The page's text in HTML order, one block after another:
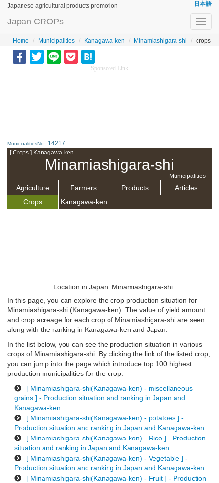
Japanese agricultural products promotion 日本語
Japan CROPs
Home Municipalities Kanagawa-ken Minamiashigara-shi crops
Sponsored Link
MunicipalitiesNo.: 14217
[ Crops ] Kanagawa-ken
Minamiashigara-shi
- Municipalities -
Agriculture Farmers Products
Articles
Crops
Kanagawa-ken
Location in Japan: Minamiashigara-shi
In this page, you can explore the crop production situation for
Minamiashigara-shi (Kanagawa-ken). The value of yield amount
and crop acreage for each crop of Minamiashigara-shi are seen
along with the ranking in Kanagawa-ken and Japan.
In the list below, you can see the production situation in various
crops of Minamiashigara-shi. By clicking the link of the listed crop,
you can jump into the page which introduce top 100 highest
production municipalities for the crop.
[ Minamiashigara-shi(Kanagawa-ken) - miscellaneous
grains ] - Production situation and ranking in Japan and
Kanagawa-ken
[ Minamiashigara-shi(Kanagawa-ken) - potatoes ] -
Production situation and ranking in Japan and Kanagawa-ken
[ Minamiashigara-shi(Kanagawa-ken) - Rice ] - Production
situation and ranking in Japan and Kanagawa-ken
[ Minamiashigara-shi(Kanagawa-ken) - Vegetable ] -
Production situation and ranking in Japan and Kanagawa-ken
[ Minamiashigara-shi(Kanagawa-ken) - Fruit ] - Production